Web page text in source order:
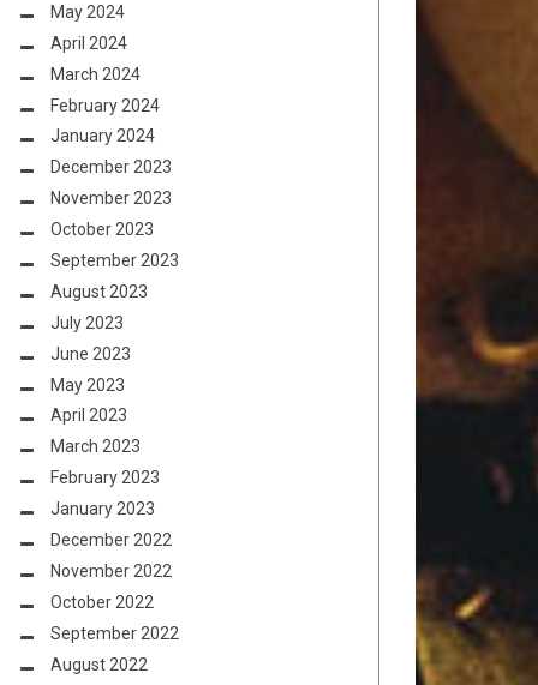
May 2024
April 2024
March 2024
February 2024
January 2024
December 2023
November 2023
October 2023
September 2023
August 2023
July 2023
June 2023
May 2023
April 2023
March 2023
February 2023
January 2023
December 2022
November 2022
October 2022
September 2022
August 2022